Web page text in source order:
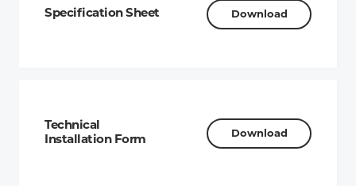
Specification Sheet Download
Technical
Installation Form
Download